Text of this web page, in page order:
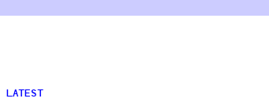
LATEST